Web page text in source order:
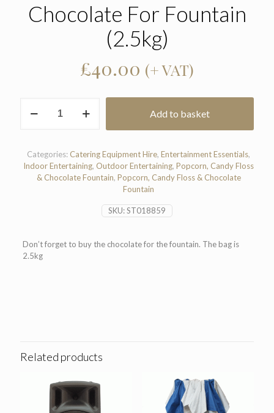
Chocolate For Fountain
(2.5kg)
£40.00 (+ VAT)
For
quantity
Add to basket
SKU:ST018859
Categories: Catering Equipment Hire, Entertainment Essentials,
Indoor Entertaining, Outdoor Entertaining, Popcorn, Candy Floss
& Chocolate Fountain, Popcorn, Candy Floss & Chocolate
Fountain
Don’t forget to buy the chocolate for the fountain. The bag is
2.5kg
Related products